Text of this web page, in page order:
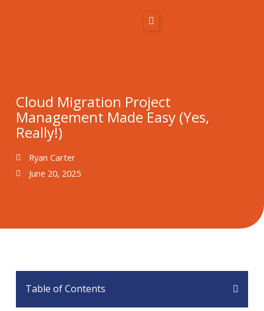
About Us
Solutions
Blog
866-431-1575
Cloud Migration Project
Management Made Easy (Yes,
Really!)
Ryan Carter
June 20, 2025
Table of Contents